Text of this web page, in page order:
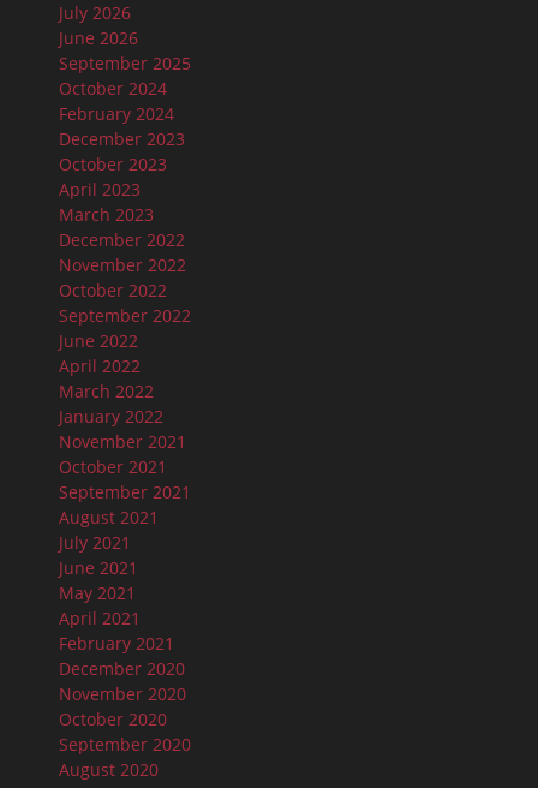
July 2026
June 2026
September 2025
October 2024
February 2024
December 2023
October 2023
April 2023
March 2023
December 2022
November 2022
October 2022
September 2022
June 2022
April 2022
March 2022
January 2022
November 2021
October 2021
September 2021
August 2021
July 2021
June 2021
May 2021
April 2021
February 2021
December 2020
November 2020
October 2020
September 2020
August 2020